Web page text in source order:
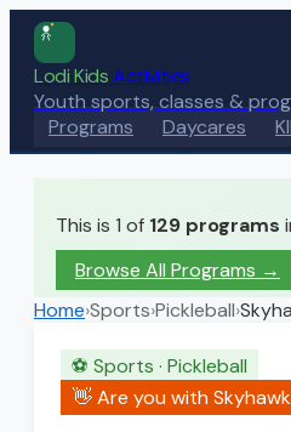
Lodi KidsActivities
Youth sports, classes &
Programs
Daycares
This is 1 of 129 programs
Browse All Programs →
Home›Sports›Pickleball›
⚽ Sports · Pickleball
👋 Are you with